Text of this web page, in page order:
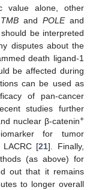
value alone, other
TMB and POLEand
be interpreted
disputes about the
death ligand-1
be affected during
can be used as
of pan-cancer
studies further
nuclear β-catenin+
for tumor
LACRC [21]. Finally,
(as above) for
out that it remains
to longer overall